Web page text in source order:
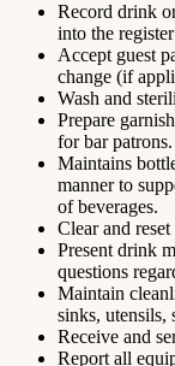
Record drink
into the
Accept guest
change (if
Wash and
Prepare
for bar patrons.
Maintains
manner to
of beverages.
Clear and
Present drink
questions
Maintain
sinks, utensils,
Receive and
Report all